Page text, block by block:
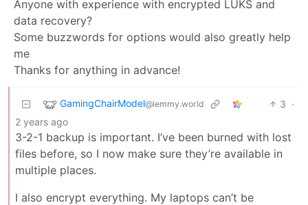
Anyone with experience with encrypted LUKS and
data recovery?
Some buzzwords for options would also greatly help
me
Thanks for anything in advance!
GamingChairModel@lemmy.world 3 ·
2 years ago
3-2-1 backup is important. I’ve been burned with lost
files before, so I now make sure they’re available in
multiple places.
I also encrypt everything. My laptops can’t be